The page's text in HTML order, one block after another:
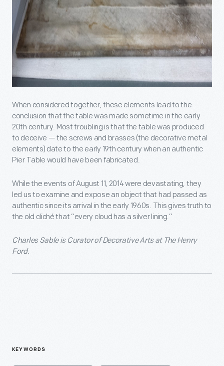
When considered together, these elements lead to the
conclusion that the table was made sometime in the early
20th century. Most troubling is that the table was produced
to deceive — the screws and brasses (the decorative metal
elements) date to the early 19th century when an authentic
Pier Table would have been fabricated.
While the events of August 11, 2014 were devastating, they
led us to examine and expose an object that had passed as
authentic since its arrival in the early 1960s. This gives truth to
the old cliché that “every cloud has a silver lining.”
Charles Sable is Curator of Decorative Arts at The Henry
Ford.
KEYWORDS